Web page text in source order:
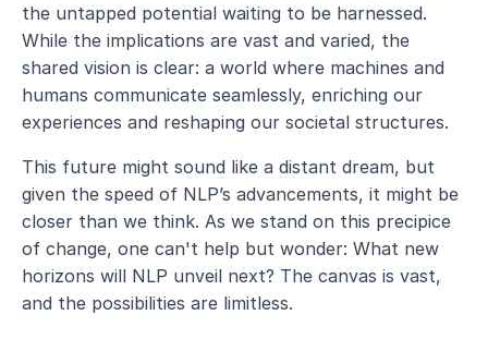
the untapped potential waiting to be harnessed.
While the implications are vast and varied, the
shared vision is clear: a world where machines and
humans communicate seamlessly, enriching our
experiences and reshaping our societal structures.
This future might sound like a distant dream, but
given the speed of NLP’s advancements, it might be
closer than we think. As we stand on this precipice
of change, one can't help but wonder: What new
horizons will NLP unveil next? The canvas is vast,
and the possibilities are limitless.